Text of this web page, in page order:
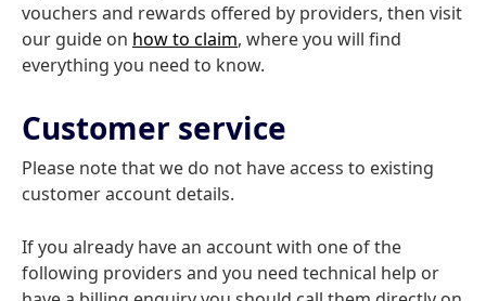
vouchers and rewards offered by providers, then visit
our guide on how to claim, where you will find
everything you need to know.
Customer service
Please note that we do not have access to existing
customer account details.
If you already have an account with one of the
following providers and you need technical help or